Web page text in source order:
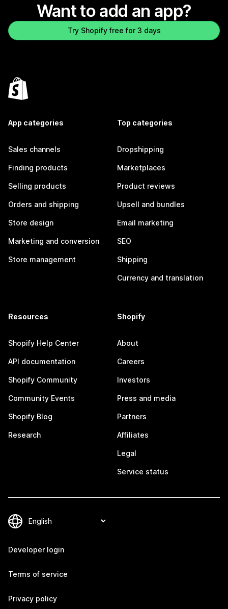
Want to add an app?
Try Shopify free for 3 days
App categories
Sales channels
Finding products
Selling products
Orders and shipping
Store design
Marketing and conversion
Store management
Top categories
Dropshipping
Marketplaces
Product reviews
Upsell and bundles
Email marketing
SEO
Shipping
Currency and translation
Resources
Shopify Help Center
API documentation
Shopify Community
Community Events
Shopify Blog
Research
Shopify
About
Careers
Investors
Press and media
Partners
Affiliates
Legal
Service status
Developer login
Terms of service
Privacy policy